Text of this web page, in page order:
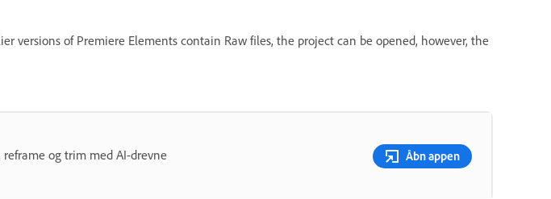
versions of Premiere Elements contain Raw files, the project can be opened, however, the
reframe og trim med AI-drevne
Åbn appen